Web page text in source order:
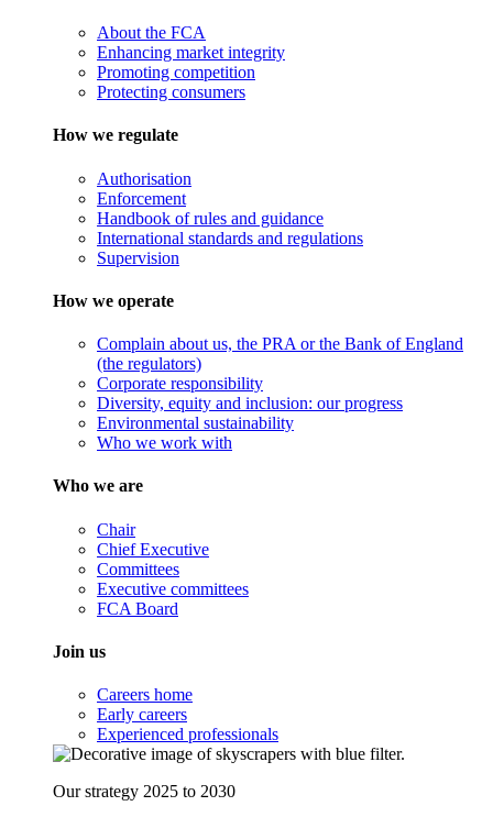
About the FCA
Enhancing market integrity
Promoting competition
Protecting consumers
How we regulate
Authorisation
Enforcement
Handbook of rules and guidance
International standards and regulations
Supervision
How we operate
Complain about us, the PRA or the Bank of England
(the regulators)
Corporate responsibility
Diversity, equity and inclusion: our progress
Environmental sustainability
Who we work with
Who we are
Chair
Chief Executive
Committees
Executive committees
FCA Board
Join us
Careers home
Early careers
Experienced professionals
Our strategy 2025 to 2030